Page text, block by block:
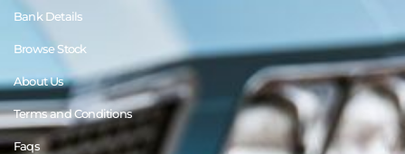
Bank Details
Browse Stock
About Us
Terms and Conditions
Faqs